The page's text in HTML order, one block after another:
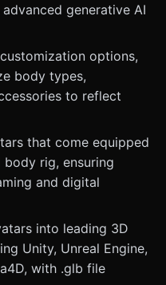
generative AI
options,
body types,
to reflect
that come equipped
rig, ensuring
and digital
into leading 3D
Unity, Unreal Engine,
with .glb file